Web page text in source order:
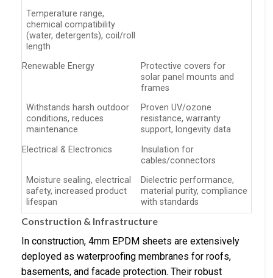
Temperature range,
chemical compatibility
(water, detergents), coil/roll
length
Renewable Energy
Protective covers for
solar panel mounts and
frames
Withstands harsh outdoor
conditions, reduces
maintenance
Proven UV/ozone
resistance, warranty
support, longevity data
Electrical & Electronics
Insulation for
cables/connectors
Moisture sealing, electrical
safety, increased product
lifespan
Dielectric performance,
material purity, compliance
with standards
Construction & Infrastructure
In construction, 4mm EPDM sheets are extensively
deployed as waterproofing membranes for roofs,
basements, and facade protection. Their robust